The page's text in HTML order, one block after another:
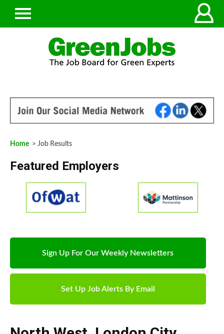
Home > Job Results
Featured Employers
Sign Up For Our Weekly Newsletters
Set Up Job Alerts By Email